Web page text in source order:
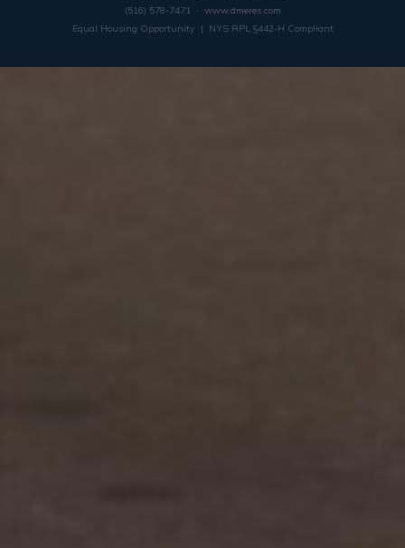
(516) 578-7471 · www.dmeres.com
Equal Housing Opportunity | NYS RPL §442-H Compliant